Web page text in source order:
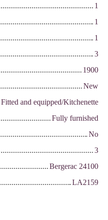
1
1
1
3
1900
New
Fitted and equipped/Kitchenette
Fully furnished
No
3
Bergerac 24100
LA2159